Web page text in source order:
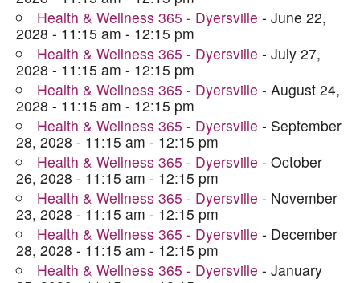
Health & Wellness 365 - Dyersville - June 22,
2028 - 11:15 am - 12:15 pm
Health & Wellness 365 - Dyersville - July 27,
2028 - 11:15 am - 12:15 pm
Health & Wellness 365 - Dyersville - August 24,
2028 - 11:15 am - 12:15 pm
Health & Wellness 365 - Dyersville - September
28, 2028 - 11:15 am - 12:15 pm
Health & Wellness 365 - Dyersville - October
26, 2028 - 11:15 am - 12:15 pm
Health & Wellness 365 - Dyersville - November
23, 2028 - 11:15 am - 12:15 pm
Health & Wellness 365 - Dyersville - December
28, 2028 - 11:15 am - 12:15 pm
Health & Wellness 365 - Dyersville - January